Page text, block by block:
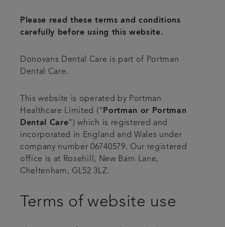
Plans & fees
Get in touch
Please read these terms and conditions
carefully before using this website.
Donovans Dental Care is part of Portman
Dental Care.
This website is operated by Portman
Healthcare Limited (“ Portman or Portman
Dental Care”) which is registered and
incorporated in England and Wales under
company number 06740579. Our registered
office is at Rosehill, New Barn Lane,
Cheltenham, GL52 3LZ.
Terms of website use